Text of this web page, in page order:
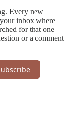
Every new
inbox where
for that one
or a comment